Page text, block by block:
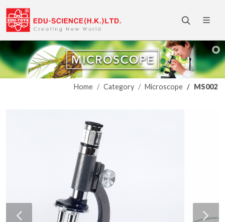
Home Category Microscope MS002